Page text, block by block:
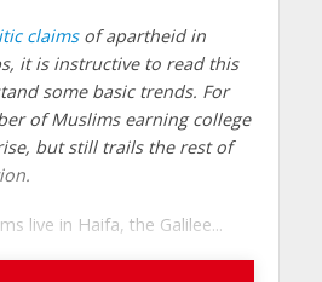
claimsof apartheid in
it is instructive to read this
some basic trends. For
of Muslims earning college
but still trails the rest of
live in Haifa, the Galilee...